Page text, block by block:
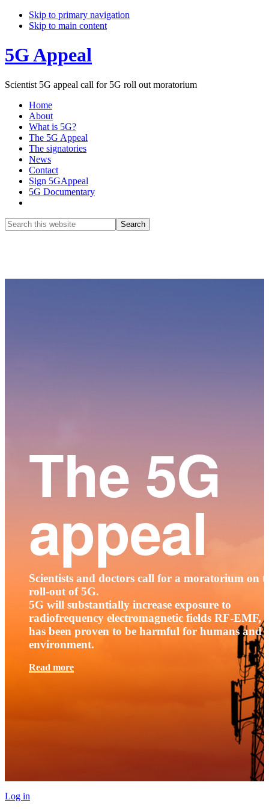
Skip to primary navigation
Skip to main content
5G Appeal
Scientist 5G appeal call for 5G roll out moratorium
Home
About
What is 5G?
The 5G Appeal
The signatories
News
Contact
Sign 5GAppeal
5G Documentary
Search
this
The 5G
appeal
Scientists and doctors call for a moratorium on
roll-out of 5G.
5G will substantially increase exposure to
radiofrequency electromagnetic fields RF-EMF,
has been proven to be harmful for humans and
environment.
Read more
Log in